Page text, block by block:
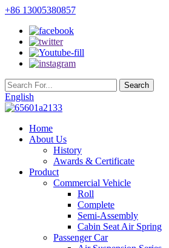
+86 13005380857
English
Home
About Us
History
Awards & Certificate
Product
Commercial Vehicle
Roll
Complete
Semi-Assembly
Cabin Seat Air Spring
Passenger Car